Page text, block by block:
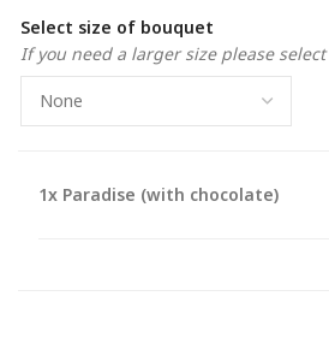
Select size of bouquet
If you need a larger size please
1x Paradise (with chocolate)